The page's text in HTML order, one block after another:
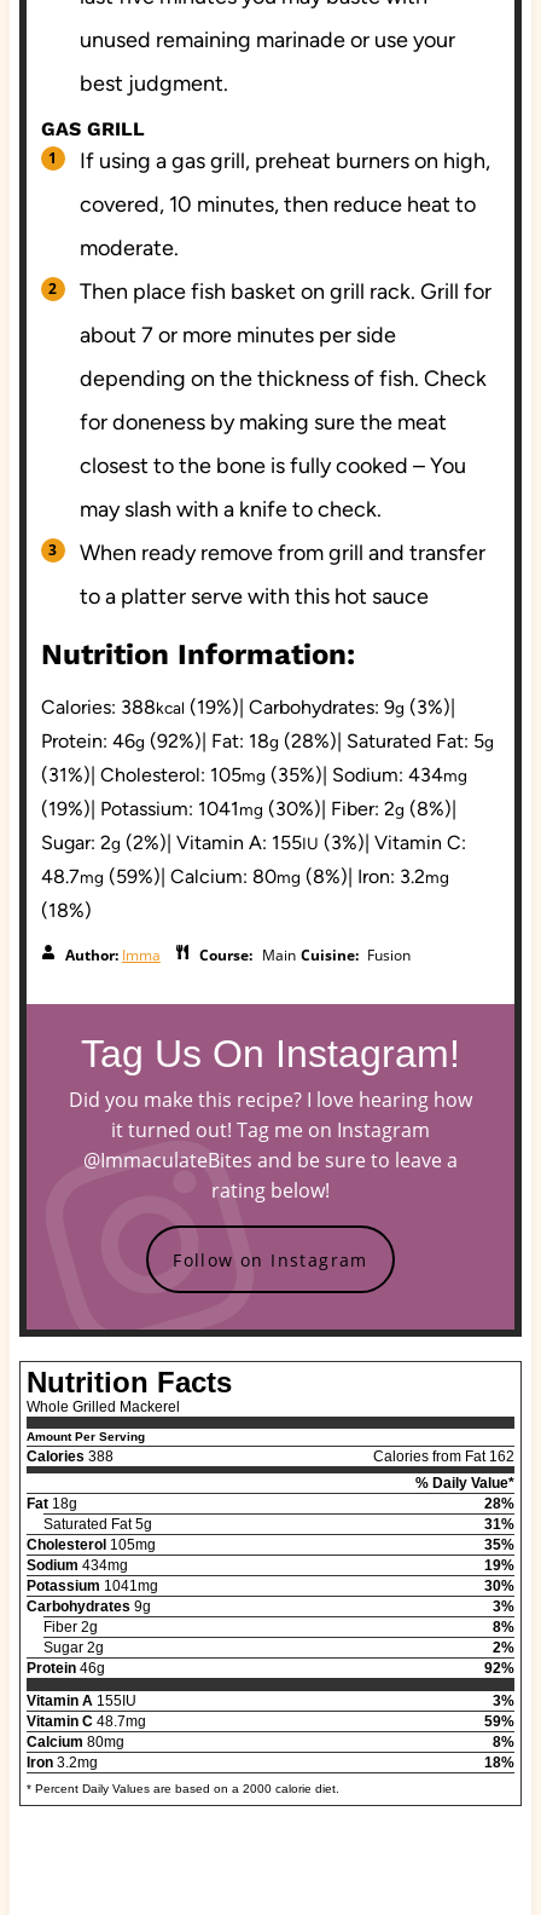
unused remaining marinade or use your
best judgment.
GAS GRILL
If using a gas grill, preheat burners on high,
covered, 10 minutes, then reduce heat to
moderate.
Then place fish basket on grill rack. Grill for
about 7 or more minutes per side
depending on the thickness of fish. Check
for doneness by making sure the meat
closest to the bone is fully cooked – You
may slash with a knife to check.
When ready remove from grill and transfer
to a platter serve with this hot sauce
Nutrition Information:
Calories: 388kcal (19%)| Carbohydrates: 9g (3%)|
Protein: 46g (92%)| Fat: 18g (28%)| Saturated Fat: 5g
(31%)| Cholesterol: 105mg (35%)| Sodium: 434mg
(19%)| Potassium: 1041mg (30%)| Fiber: 2g (8%)|
Sugar: 2g (2%)| Vitamin A: 155IU (3%)| Vitamin C:
48.7mg (59%)| Calcium: 80mg (8%)| Iron: 3.2mg
(18%)
Author: Imma Course: Main Cuisine: Fusion
Tag Us On Instagram!
Did you make this recipe? I love hearing how
it turned out! Tag me on Instagram
@ImmaculateBites and be sure to leave a
rating below!
Follow on Instagram
Nutrition Facts
Whole Grilled Mackerel
Amount Per Serving
Calories 388
Calories from Fat 162
% Daily Value*
Fat18g
28%
Saturated Fat 5g
31%
Cholesterol105mg
35%
Sodium 434mg
19%
Potassium 1041mg
30%
Carbohydrates 9g
3%
Fiber 2g
8%
Sugar 2g
2%
Protein46g
92%
Vitamin A 155IU
3%
Vitamin C48.7mg
59%
Calcium 80mg
8%
Iron3.2mg 18%
* Percent Daily Values are based on a 2000 calorie diet.